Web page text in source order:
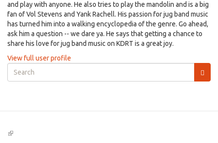
and play with anyone. He also tries to play the mandolin and is a big
fan of Vol Stevens and Yank Rachell. His passion for jug band music
has turned him into a walking encyclopedia of the genre. Go ahead,
ask him a question -- we dare ya. He says that getting a chance to
share his love for jug band music on KDRT is a great joy.
View full user profile
Search
form
(link